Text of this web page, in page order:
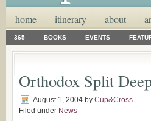
home itinerary about
365 BOOKS EVENTS
Orthodox Split
August 1, 2004 by Cup&Cross
Filed under News